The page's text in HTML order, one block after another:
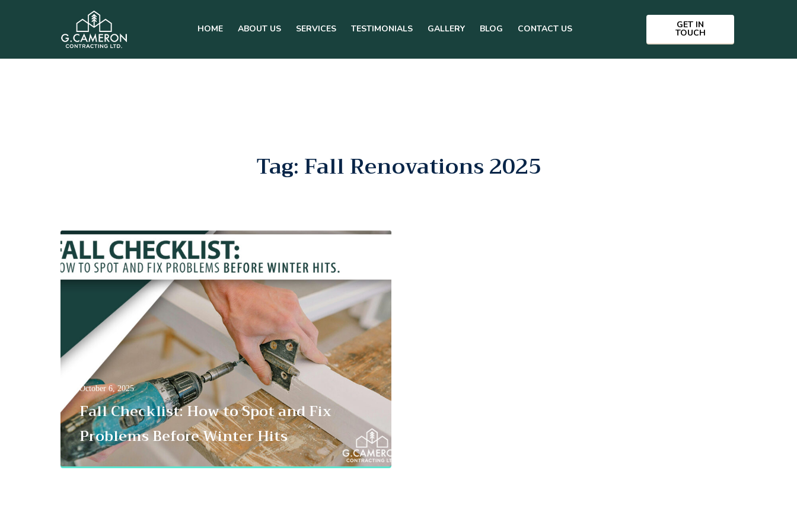
HOME ABOUT US SERVICES TESTIMONIALS GALLERY BLOG CONTACT US GET IN
TOUCH
Tag: Fall Renovations 2025
October 6, 2025
Fall Checklist: How to Spot and Fix
Problems Before Winter Hits